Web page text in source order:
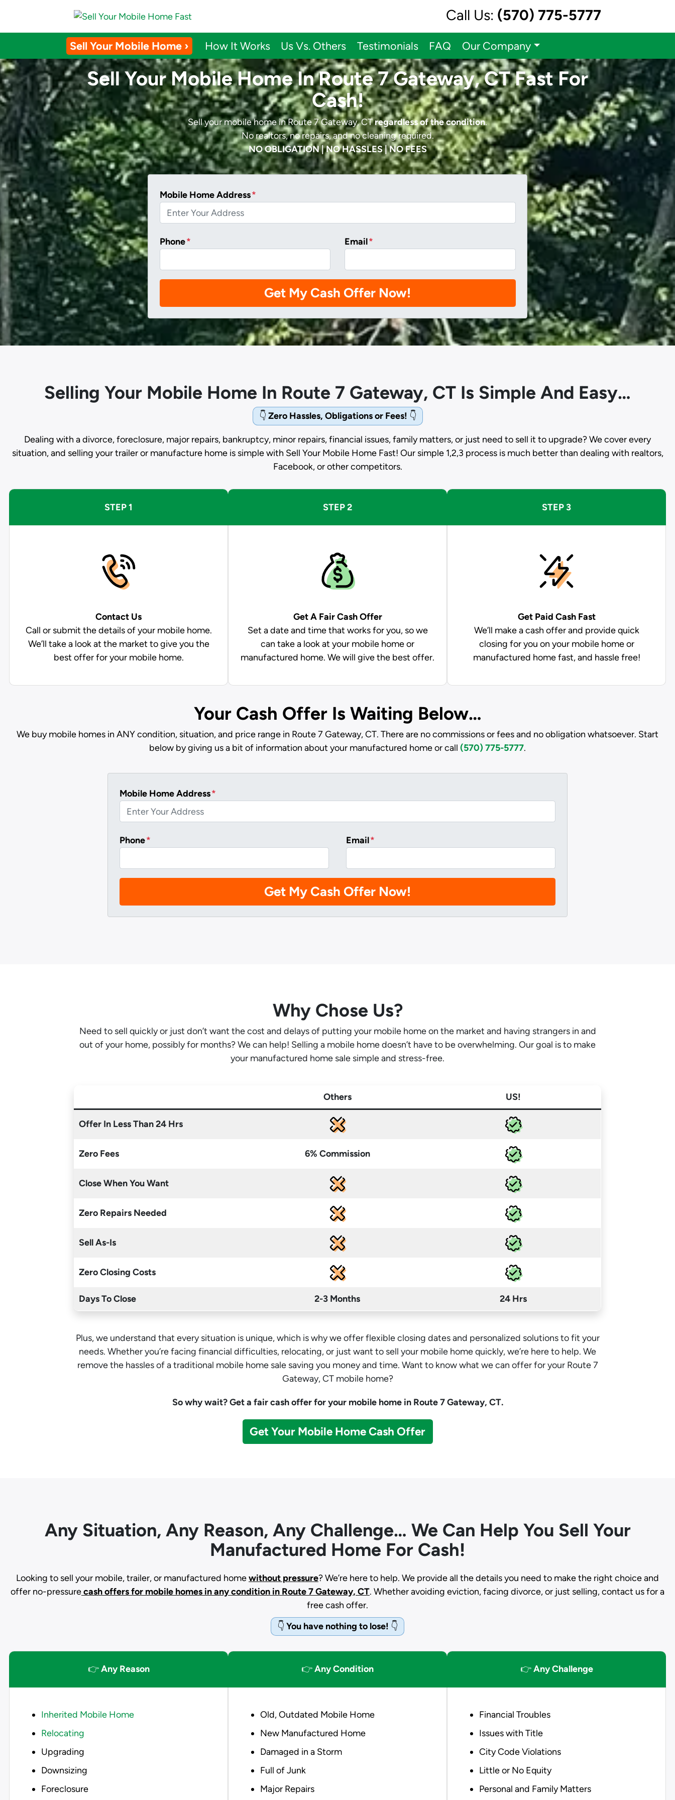
Call Us: (570) 775-5777
Sell Your Mobile Home › How It Works Us Vs. Others Testimonials FAQ Our Company
Sell Your Mobile Home In Route 7 Gateway, CT Fast For
Cash!
Sell your mobile home in Route 7 Gateway, CTregardless of the condition.
No realtors, no repairs, and no cleaning required.
NO OBLIGATION | NO HASSLES | NO FEES
Mobile Home Address*
Phone* Email*
Selling Your Mobile Home In Route 7 Gateway, CT Is Simple And Easy…
👇 Zero Hassles, Obligations or Fees! 👇
Dealing with a divorce, foreclosure, major repairs, bankruptcy, minor repairs, financial issues, family matters, or just need to sell it to upgrade? We cover every
situation, and selling your trailer or manufacture home is simple with Sell Your Mobile Home Fast! Our simple 1,2,3 process is much better than dealing with realtors,
Facebook, or other competitors.
STEP 1
Contact Us
Call or submit the details of your mobile home.
We’ll take a look at the market to give you the
best offer for your mobile home.
STEP 2
Get A Fair Cash Offer
Set a date and time that works for you, so we
can take a look at your mobile home or
manufactured home. We will give the best offer.
STEP 3
Get Paid Cash Fast
We’ll make a cash offer and provide quick
closing for you on your mobile home or
manufactured home fast, and hassle free!
Your Cash Offer Is Waiting Below…
We buy mobile homes in ANY condition, situation, and price range in Route 7 Gateway, CT. There are no commissions or fees and no obligation whatsoever. Start
below by giving us a bit of information about your manufactured home or call (570) 775-5777.
Mobile Home Address*
Phone* Email*
Why Chose Us?
Need to sell quickly or just don’t want the cost and delays of putting your mobile home on the market and having strangers in and
out of your home, possibly for months? We can help! Selling a mobile home doesn’t have to be overwhelming. Our goal is to make
your manufactured home sale simple and stress-free.
Others US!
Offer In Less Than 24 Hrs
Zero Fees 6% Commission
Close When You Want
Zero Repairs Needed
Sell As-Is
Zero Closing Costs
Days To Close 2-3 Months 24 Hrs
Plus, we understand that every situation is unique, which is why we offer flexible closing dates and personalized solutions to fit your
needs. Whether you’re facing financial difficulties, relocating, or just want to sell your mobile home quickly, we’re here to help. We
remove the hassles of a traditional mobile home sale saving you moneyand time. Want to know what we can offer for your Route 7
Gateway, CT mobile home?
So why wait? Get a fair cash offer for your mobile home in Route 7 Gateway, CT.
Get Your Mobile Home Cash Offer
Any Situation, Any Reason, Any Challenge… We Can Help You Sell Your
Manufactured Home For Cash!
Looking to sell your mobile, trailer, or manufactured homewithout pressure? We’re here to help. We provide all the details you need to make the right choice and
offer no-pressurecash offers for mobile homes in any condition in Route 7 Gateway, CT. Whether avoiding eviction, facing divorce, or just selling, contact us for a
free cash offer.
👇 You have nothing to lose! 👇
👉Any Reason
Inherited Mobile Home
Relocating
Upgrading
Downsizing
Foreclosure
👉Any Condition
Old, Outdated Mobile Home
New Manufactured Home
Damaged in a Storm
Full of Junk
Major Repairs
👉Any Challenge
Financial Troubles
Issues with Title
City Code Violations
Little or No Equity
Personal and Family Matters